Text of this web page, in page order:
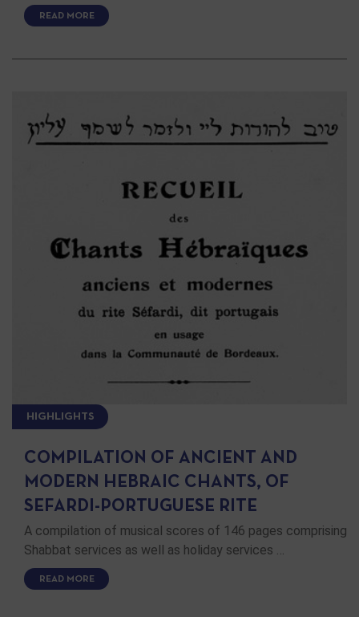
READ MORE
HIGHLIGHTS
COMPILATION OF ANCIENT AND
MODERN HEBRAIC CHANTS, OF
SEFARDI-PORTUGUESE RITE
A compilation of musical scores of 1‎4‎6 pages comprising
Shabbat services as well as holiday services …
READ MORE